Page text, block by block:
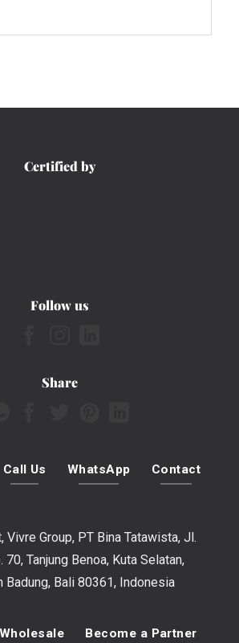
Certified by
Follow us
Share
Call Us WhatsApp Contact
Vivre Group, PT Bina Tatawista, Jl.
70, Tanjung Benoa, Kuta Selatan,
Badung, Bali 80361, Indonesia
Wholesale Become a Partner